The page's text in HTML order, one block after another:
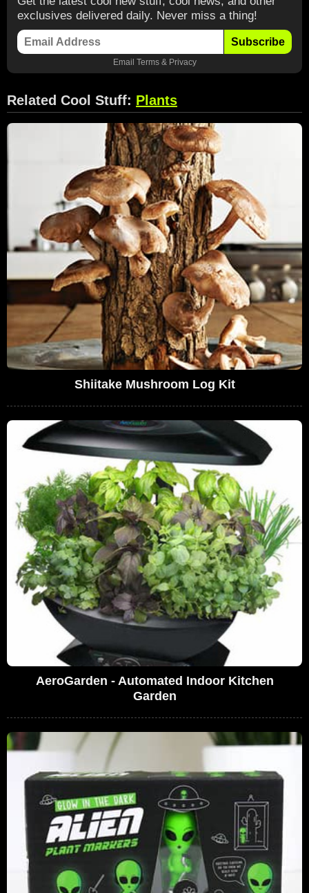
exclusives delivered daily. Never miss a thing!
Subscribe
Email Terms& Privacy
Related Cool Stuff: Plants
Shiitake Mushroom Log Kit
AeroGarden - Automated Indoor Kitchen
Garden